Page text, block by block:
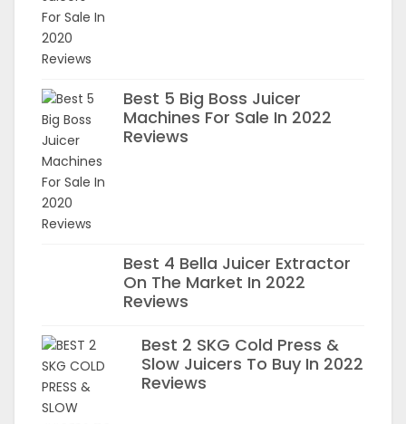
Best 5 Big Boss Juicer
Machines For Sale In 2022
Reviews
Best 4 Bella Juicer Extractor
On The Market In 2022
Reviews
Best 2 SKG Cold Press &
Slow Juicers To Buy In 2022
Reviews